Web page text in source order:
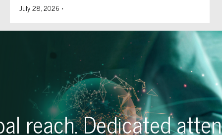
July 28, 2026 •
reach. Dedicated